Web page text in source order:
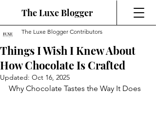
The Luxe Blogger
Things I Wish I Knew About
How Chocolate Is Crafted
The Luxe Blogger Contributors
Updated: Oct 16, 2025
Why Chocolate Tastes the Way It Does